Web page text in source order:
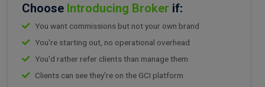
Choose Introducing Broker if:
You want commissions but not your own brand
You're starting out, no operational overhead
You'd rather refer clients than manage them
Clients can see they're on the GCI platform